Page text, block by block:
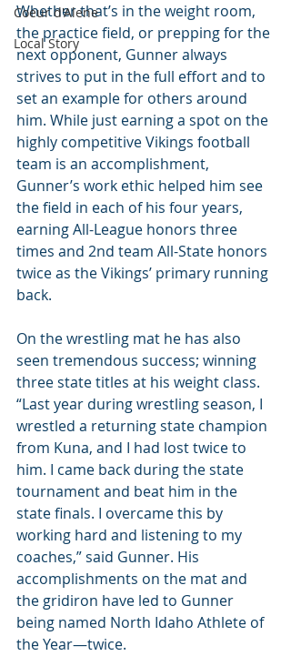
Coeur d'Alene
Local Story
Whether that’s in the weight room,
the practice field, or prepping for the
next opponent, Gunner always
strives to put in the full effort and to
set an example for others around
him. While just earning a spot on the
highly competitive Vikings football
team is an accomplishment,
Gunner’s work ethic helped him see
the field in each of his four years,
earning All-League honors three
times and 2nd team All-State honors
twice as the Vikings’ primary running
back.
On the wrestling mat he has also
seen tremendous success; winning
three state titles at his weight class.
“Last year during wrestling season, I
wrestled a returning state champion
from Kuna, and I had lost twice to
him. I came back during the state
tournament and beat him in the
state finals. I overcame this by
working hard and listening to my
coaches,” said Gunner. His
accomplishments on the mat and
the gridiron have led to Gunner
being named North Idaho Athlete of
the Year—twice.